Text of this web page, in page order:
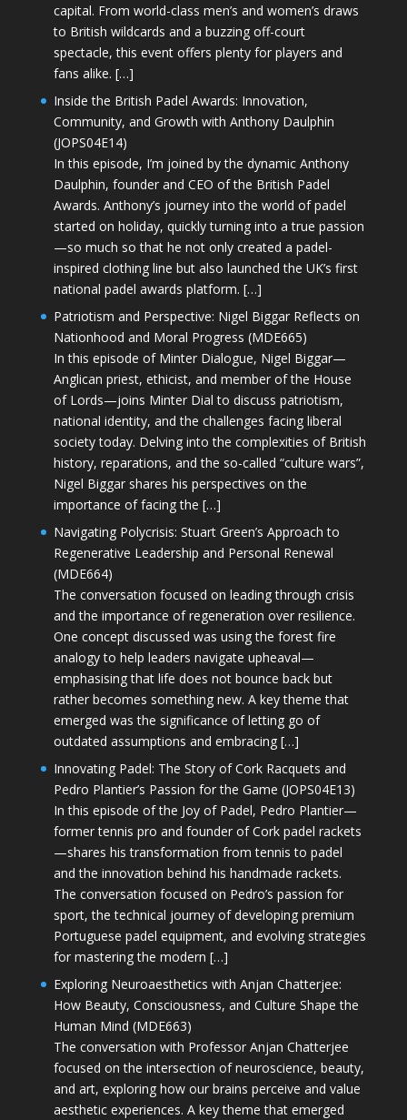
capital. From world-class men’s and women’s draws
to British wildcards and a buzzing off-court
spectacle, this event offers plenty for players and
fans alike. […]
Inside the British Padel Awards: Innovation,
Community, and Growth with Anthony Daulphin
(JOPS04E14)
In this episode, I’m joined by the dynamic Anthony
Daulphin, founder and CEO of the British Padel
Awards. Anthony’s journey into the world of padel
started on holiday, quickly turning into a true passion
—so much so that he not only created a padel-
inspired clothing line but also launched the UK’s first
national padel awards platform. […]
Patriotism and Perspective: Nigel Biggar Reflects on
Nationhood and Moral Progress (MDE665)
In this episode of Minter Dialogue, Nigel Biggar—
Anglican priest, ethicist, and member of the House
of Lords—joins Minter Dial to discuss patriotism,
national identity, and the challenges facing liberal
society today. Delving into the complexities of British
history, reparations, and the so-called “culture wars”,
Nigel Biggar shares his perspectives on the
importance of facing the […]
Navigating Polycrisis: Stuart Green’s Approach to
Regenerative Leadership and Personal Renewal
(MDE664)
The conversation focused on leading through crisis
and the importance of regeneration over resilience.
One concept discussed was using the forest fire
analogy to help leaders navigate upheaval—
emphasising that life does not bounce back but
rather becomes something new. A key theme that
emerged was the significance of letting go of
outdated assumptions and embracing […]
Innovating Padel: The Story of Cork Racquets and
Pedro Plantier’s Passion for the Game (JOPS04E13)
In this episode of the Joy of Padel, Pedro Plantier—
former tennis pro and founder of Cork padel rackets
—shares his transformation from tennis to padel
and the innovation behind his handmade rackets.
The conversation focused on Pedro’s passion for
sport, the technical journey of developing premium
Portuguese padel equipment, and evolving strategies
for mastering the modern […]
Exploring Neuroaesthetics with Anjan Chatterjee:
How Beauty, Consciousness, and Culture Shape the
Human Mind (MDE663)
The conversation with Professor Anjan Chatterjee
focused on the intersection of neuroscience, beauty,
and art, exploring how our brains perceive and value
aesthetic experiences. A key theme that emerged